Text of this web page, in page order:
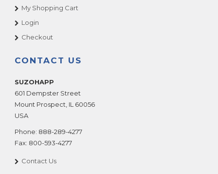
My Shopping Cart
Login
Checkout
CONTACT US
SUZOHAPP
601 Dempster Street
Mount Prospect IL 60056
USA
Phone: 888-289-4277
Fax: 800-593-4277
Contact Us